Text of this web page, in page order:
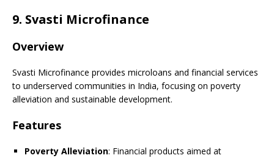
9. Svasti Microfinance
Overview
Svasti Microfinance provides microloans and financial services
to underserved communities in India, focusing on poverty
alleviation and sustainable development.
Features
Poverty Alleviation: Financial products aimed at